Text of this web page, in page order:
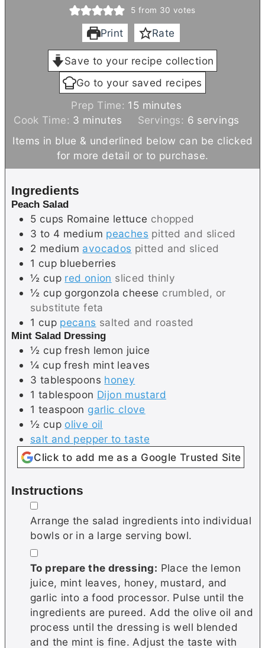
5 from 30 votes
Print Rate
Save to your recipe collection
Go to your saved recipes
Prep Time: 15 m
i
n
u
t
minutes
Cook Time: 3 m
n
u
minutes Servings: 6 servings
Items in blue & underlined below can be clicked
for more detail or to purchase.
Ingredients
Peach Salad
5 cups Romaine lettuce chopped
3 to 4 medium peaches pitted and sliced
2 medium avocados pitted and sliced
1 cup blueberries
½ cup red onion sliced thinly
½ cup gorgonzola cheese crumbled, or
substitute feta
1 cup pecans salted and roasted
Mint Salad Dressing
½ cup fresh lemon juice
¼ cup fresh mint leaves
3 tablespoons honey
1 tablespoon Dijon mustard
1 teaspoon garlic clove
½ cup olive oil
salt and pepper to taste
Click to add me as a Google Trusted Site
Instructions
▢
Arrange the salad ingredients into individual
bowls or in a large serving bowl.
▢
To prepare the dressing: Place the lemon
juice, mint leaves, honey, mustard, and
garlic into a food processor. Pulse until the
ingredients are pureed. Add the olive oil and
process until the dressing is well blended
and the mint is fine. Adjust the taste with